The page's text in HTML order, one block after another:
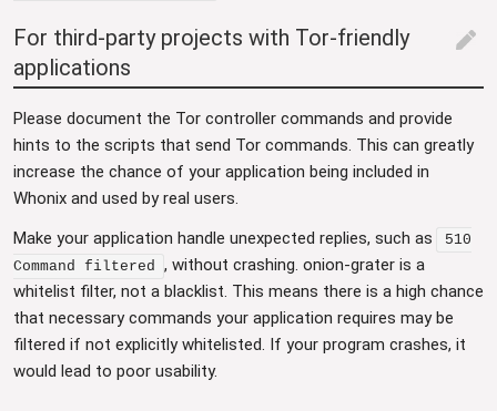
For third-party projects with Tor-friendly
applications
edit
Please document the Tor controller commands and provide
hints to the scripts that send Tor commands. This can greatly
increase the chance of your application being included in
Whonix and used by real users.
Make your application handle unexpected replies, such as
510
Command filtered , without crashing. onion-grater is a
whitelist filter, not a blacklist. This means there is a high chance
that necessary commands your application requires may be
filtered if not explicitly whitelisted. If your program crashes, it
would lead to poor usability.